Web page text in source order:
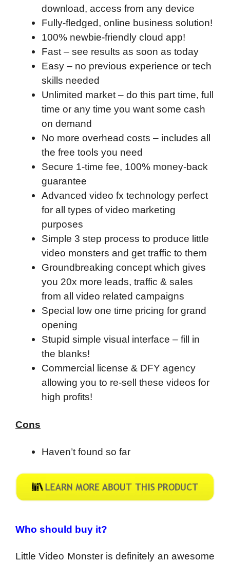
download, access from any device
Fully-fledged, online business solution!
100% newbie-friendly cloud app!
Fast – see results as soon as today
Easy – no previous experience or tech
skills needed
Unlimited market – do this part time, full
time or any time you want some cash
on demand
No more overhead costs – includes all
the free tools you need
Secure 1-time fee, 100% money-back
guarantee
Advanced video fx technology perfect
for all types of video marketing
purposes
Simple 3 step process to produce little
video monsters and get traffic to them
Groundbreaking concept which gives
you 20x more leads, traffic & sales
from all video related campaigns
Special low one time pricing for grand
opening
Stupid simple visual interface – fill in
the blanks!
Commercial license & DFY agency
allowing you to re-sell these videos for
high profits!
Cons
Haven’t found so far
Who should buy it?
Little Video Monster is definitely an awesome